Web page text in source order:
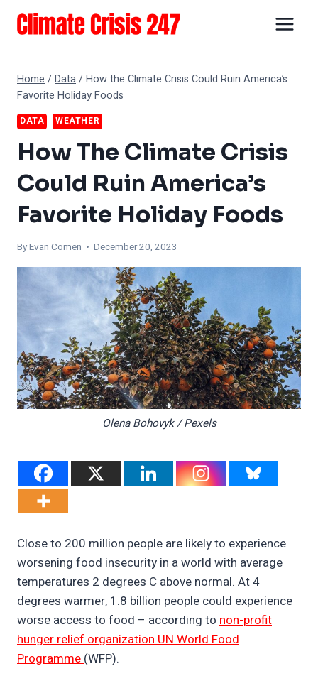
Skip
content
Home /Data/How the Climate Crisis Could Ruin America’s
Favorite Holiday Foods
DATA WEATHER
How The Climate Crisis
Could Ruin America’s
Favorite Holiday Foods
ByEvan Comen • December 20, 2023
Olena Bohovyk / Pexels
Close to 200 million people are likely to experience
worsening food insecurity in a world with average
temperatures 2 degrees C above normal. At 4
degrees warmer, 1.8 billion people could experience
worse access to food – according to non-profit
hunger relief organization UN World Food
Programme(WFP).